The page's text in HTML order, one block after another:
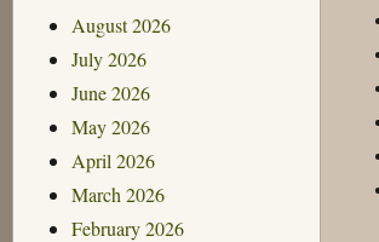
August 2026
July 2026
June 2026
May 2026
April 2026
March 2026
February 2026